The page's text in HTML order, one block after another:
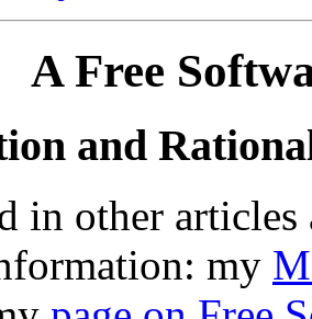
A Free
and
in other
my